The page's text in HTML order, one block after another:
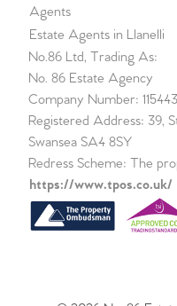
Agents
Estate Agents in Llanelli
No.86 Ltd, Trading As:
No. 86 Estate Agency
Company Number:
Registered Address: 39,
Swansea SA4 8SY
Redress Scheme: The
https://www.tpos.co.uk/